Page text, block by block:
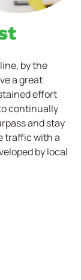
by the
a great
effort
continually
and stay
traffic with a
by local